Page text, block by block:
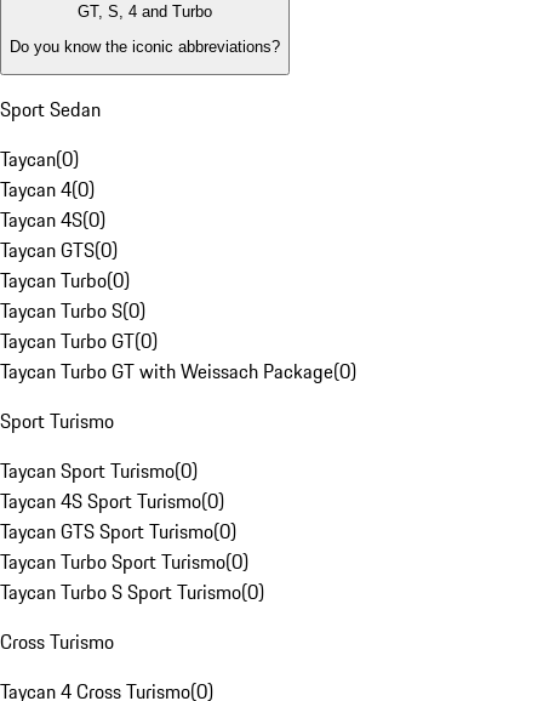
GT, S, 4 and Turbo
Do you know the iconic abbreviations?
Sport Sedan
Taycan(0)
Taycan 4(0)
Taycan 4S(0)
Taycan GTS(0)
Taycan Turbo(0)
Taycan Turbo S(0)
Taycan Turbo GT(0)
Taycan Turbo GT with Weissach Package(0)
Sport Turismo
Taycan Sport Turismo(0)
Taycan 4S Sport Turismo(0)
Taycan GTS Sport Turismo(0)
Taycan Turbo Sport Turismo(0)
Taycan Turbo S Sport Turismo(0)
Cross Turismo
Taycan 4 Cross Turismo(0)